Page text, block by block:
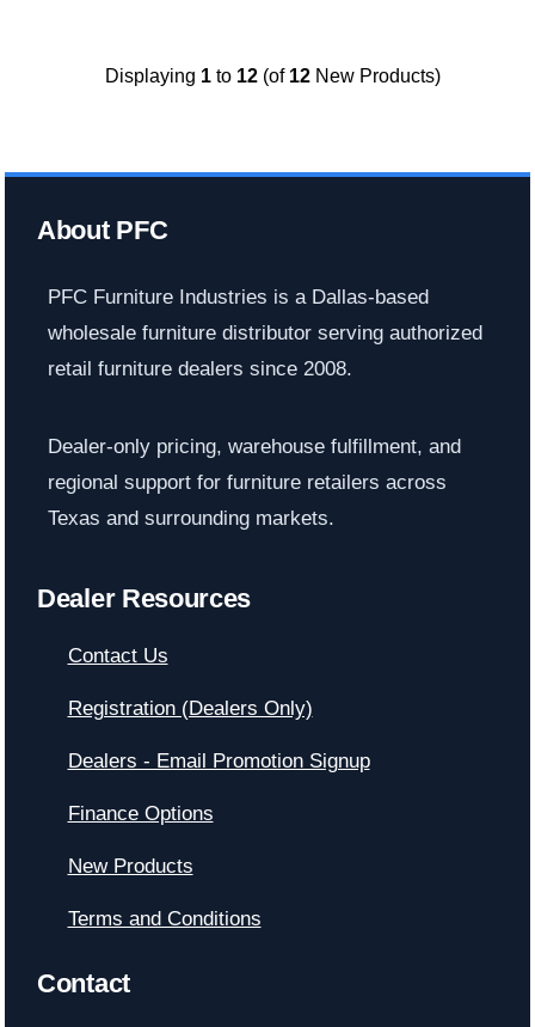
Displaying 1to 12(of 12New Products)
About PFC
PFC Furniture Industries is a Dallas-based
wholesale furniture distributor serving authorized
retail furniture dealers since 2008.
Dealer-only pricing, warehouse fulfillment, and
regional support for furniture retailers across
Texas and surrounding markets.
Dealer Resources
Contact Us
Registration (Dealers Only)
Dealers - Email Promotion Signup
Finance Options
New Products
Terms and Conditions
Contact